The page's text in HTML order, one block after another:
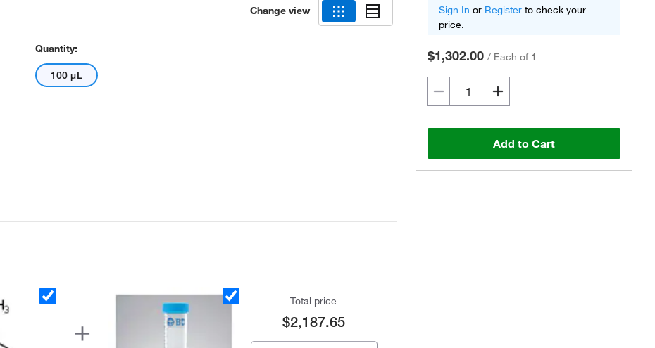
Change view
Quantity:
100 μL
Sign In or Register to check your
price.
$1,302.00 / Each of 1
Add to Cart
Total price
$2,187.65